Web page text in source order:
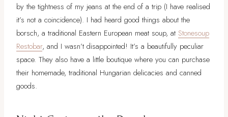
by the tightness of my jeans at the end of a trip (I have realised
it’s not a coincidence). I had heard good things about the
borsch, a traditional Eastern European meat soup, at Stonesoup
Restobar, and I wasn’t disappointed! It’s a beautifully peculiar
space. They also have a little boutique where you can purchase
their homemade, traditional Hungarian delicacies and canned
goods.